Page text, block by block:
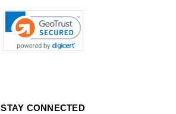
STAY CONNECTED